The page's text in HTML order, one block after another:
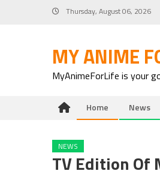
Thursday, August 06, 2026
MY ANIME
MyAnimeForLife is your
Home News
NEWS
TV Edition Of